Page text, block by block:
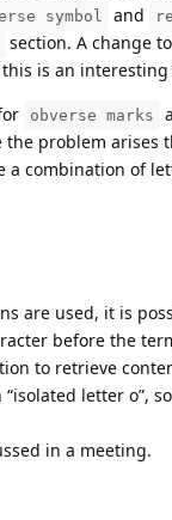
symbol and
section. A change
is an
obverse marks
problem arises
combination of
are used, it is
before the
to retrieve
letter o”,
in a meeting.